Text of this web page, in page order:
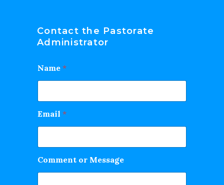
Contact the Pastorate
Administrator
Name *
Email *
Comment or Message